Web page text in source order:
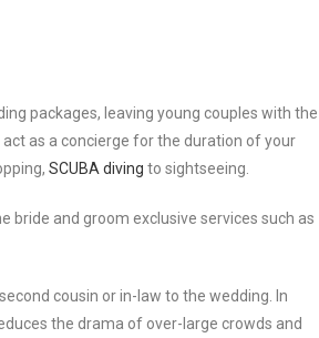
packages, leaving young couples with the
as a concierge for the duration of your
SCUBA diving to sightseeing.
bride and groom exclusive services such as
cousin or in-law to the wedding. In
the drama of over-large crowds and